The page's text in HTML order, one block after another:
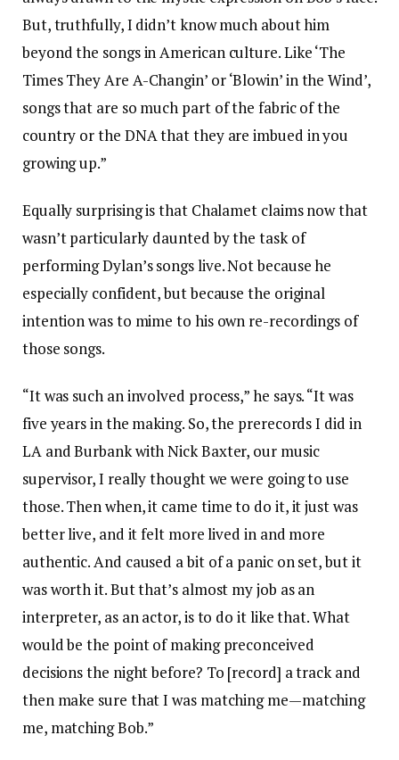
But, truthfully, I didn’t know much about him
beyond the songs in American culture. Like ‘The
Times They Are A-Changin’ or ‘Blowin’ in the Wind’,
songs that are so much part of the fabric of the
country or the DNA that they are imbued in you
growing up.”
Equally surprising is that Chalamet claims now that
wasn’t particularly daunted by the task of
performing Dylan’s songs live. Not because he
especially confident, but because the original
intention was to mime to his own re-recordings of
those songs.
“It was such an involved process,” he says. “It was
five years in the making. So, the prerecords I did in
LA and Burbank with Nick Baxter, our music
supervisor, I really thought we were going to use
those. Then when, it came time to do it, it just was
better live, and it felt more lived in and more
authentic. And caused a bit of a panic on set, but it
was worth it. But that’s almost my job as an
interpreter, as an actor, is to do it like that. What
would be the point of making preconceived
decisions the night before? To [record] a track and
then make sure that I was matching me—matching
me, matching Bob.”